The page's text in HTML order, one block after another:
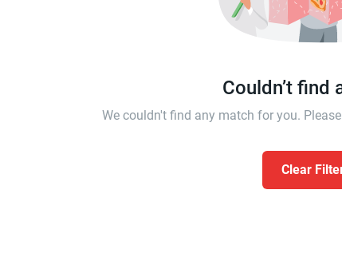
Couldn’t find
We couldn't find any match for you.
Clear